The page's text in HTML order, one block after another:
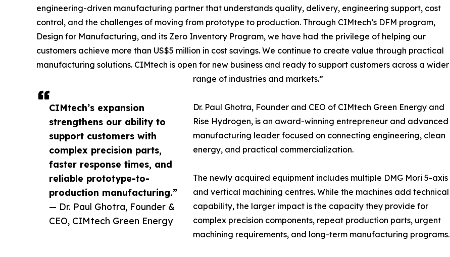
CIMtech’s expansion
strengthens our ability to
support customers with
complex precision parts,
faster response times, and
reliable prototype-to-
production manufacturing.”
— Dr. Paul Ghotra, Founder &
CEO, CIMtech Green Energy
engineering-driven manufacturing partner that understands quality, delivery, engineering support, cost
control, and the challenges of moving from prototype to production. Through CIMtech’s DFM program,
Design for Manufacturing, and its Zero Inventory Program, we have had the privilege of helping our
customers achieve more than US$5 million in cost savings. We continue to create value through practical
manufacturing solutions. CIMtech is open for new business and ready to support customers across a wider
range of industries and markets.”
Dr. Paul Ghotra, Founder and CEO of CIMtech Green Energy and
Rise Hydrogen, is an award-winning entrepreneur and advanced
manufacturing leader focused on connecting engineering, clean
energy, and practical commercialization.
The newly acquired equipment includes multiple DMG Mori 5-axis
and vertical machining centres. While the machines add technical
capability, the larger impact is the capacity they provide for
complex precision components, repeat production parts, urgent
machining requirements, and long-term manufacturing programs.